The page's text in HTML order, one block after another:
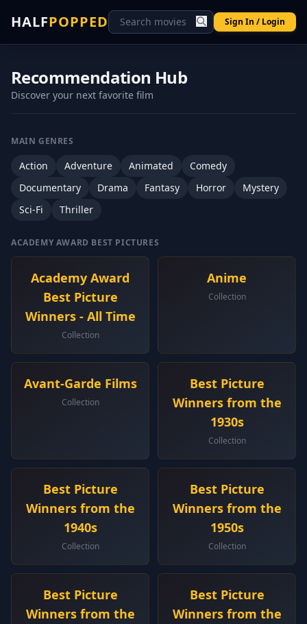
HALFPOPPED Sign In / Login
Recommendation Hub
Discover your next favorite film
MAIN GENRES
Action Adventure Animated
Comedy
Documentary
Drama Fantasy Horror
Mystery
Sci-Fi
Thriller
ACADEMY AWARD BEST PICTURES
Academy Award
Best Picture
Winners - All Time
Collection
Anime
Collection
Avant-Garde Films
Collection
Best Picture
Winners from the
1930s
Collection
Best Picture
Winners from the
1940s
Collection
Best Picture
Winners from the
1950s
Collection
Best Picture
Winners from the
Best Picture
Winners from the